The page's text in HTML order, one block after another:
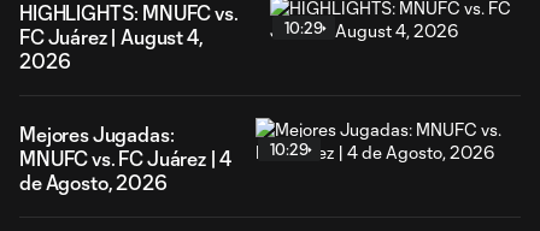
HIGHLIGHTS: MNUFC vs.
FC Juárez | August 4,
2026
10:29
Mejores Jugadas:
MNUFC vs. FC Juárez | 4
de Agosto, 2026
10:29